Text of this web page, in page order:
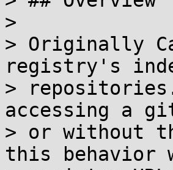
>
> Originally
registry's
>
accessing a
> or without
this behavior